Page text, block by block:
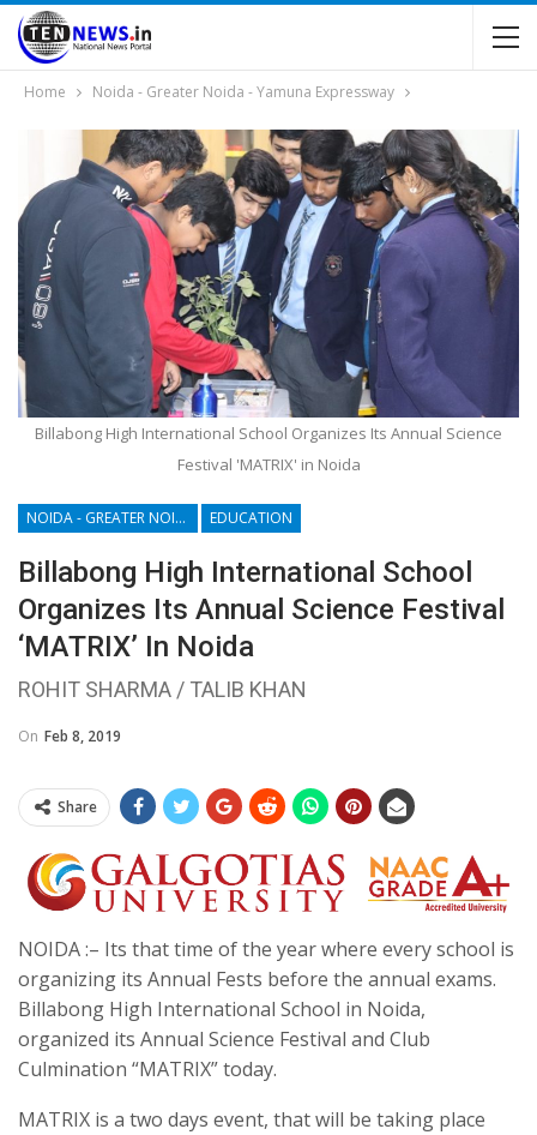
Home Noida - Greater Noida - Yamuna Expressway
Billabong High International School Organizes Its Annual Science
Festival 'MATRIX' in Noida
NOIDA - GREATER NOIDA - YAMUNA EXPRESSWAY EDUCATION
Billabong High International School
Organizes Its Annual Science Festival
‘MATRIX’ In Noida
ROHIT SHARMA / TALIB KHAN
On Feb 8, 2019
Share
NOIDA :– Its that time of the year where every school is
organizing its Annual Fests before the annual exams.
Billabong High International School in Noida,
organized its Annual Science Festival and Club
Culmination “MATRIX” today.
MATRIX is a two days event, that will be taking place